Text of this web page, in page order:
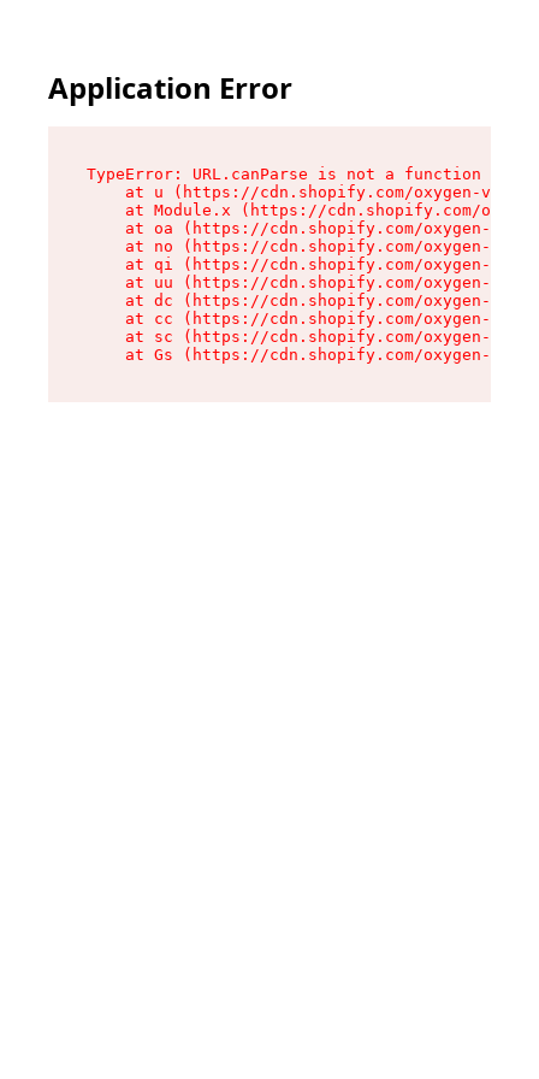
Application Error
TypeError: URL.canParse is not a function
at u (https://cdn.shopify.com/oxygen-v2/
at Module.x (https://cdn.shopify.com/
at oa (https://cdn.shopify.com/oxygen-v2/
at no (https://cdn.shopify.com/oxygen-v2/
at qi (https://cdn.shopify.com/oxygen-v2/
at uu (https://cdn.shopify.com/oxygen-v2/
at dc (https://cdn.shopify.com/oxygen-v2/
at cc (https://cdn.shopify.com/oxygen-v2/
at sc (https://cdn.shopify.com/oxygen-v2/
at Gs (https://cdn.shopify.com/oxygen-v2/